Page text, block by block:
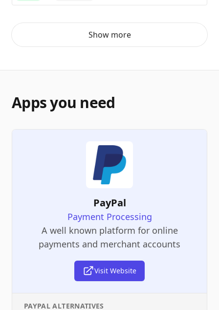
Show more
Apps you need
PayPal
Payment Processing
A well known platform for online
payments and merchant accounts
Visit Website
PAYPAL ALTERNATIVES